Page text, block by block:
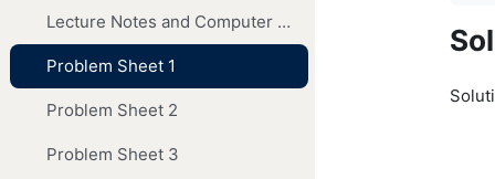
Lecture Notes and Computer Codes
Problem Sheet 1
Problem Sheet 2
Problem Sheet 3